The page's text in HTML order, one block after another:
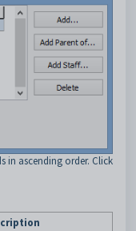
in ascending order. Click